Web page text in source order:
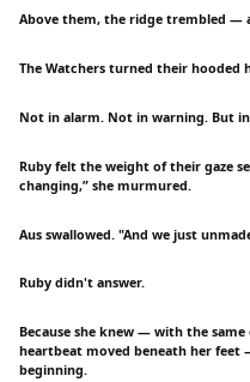
Above them, the ridge trembled —
The Watchers turned their hooded
Not in alarm. Not in warning. But
Ruby felt the weight of their gaze
changing,” she murmured.
Aus swallowed. "And we just
Ruby didn't answer.
Because she knew — with the
heartbeat moved beneath her
beginning.